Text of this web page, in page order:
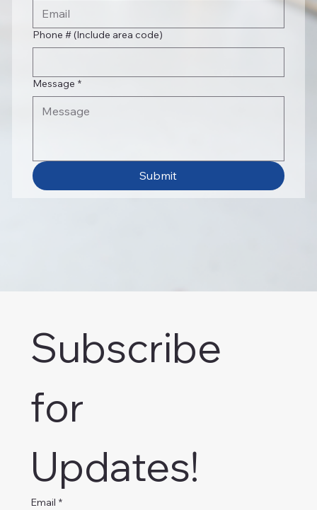
Phone # (Include area code)
Message *
Submit
Subscribe
for
Updates!
Email *